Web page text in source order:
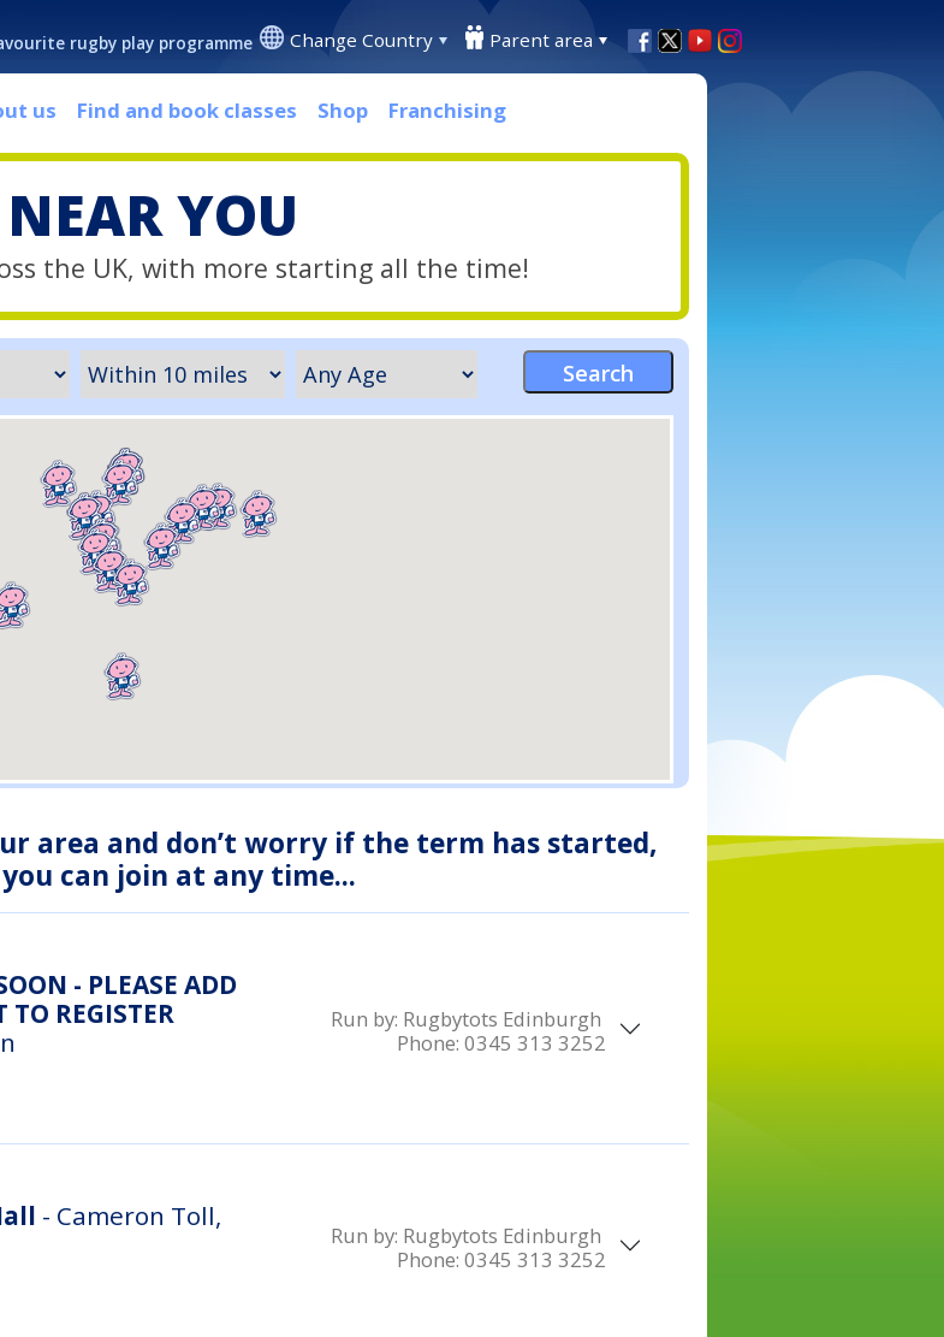
rugby play programme Change Country Parent area
us Find and book classes Shop Franchising
YOU
the UK, with more starting all the time!
area and don’t worry if the term has started,
can join at any time...
- PLEASE ADD
REGISTER
Run by: Rugbytots Edinburgh
Phone: 0345 313 3252
- Cameron Toll,
Run by: Rugbytots Edinburgh
Phone: 0345 313 3252